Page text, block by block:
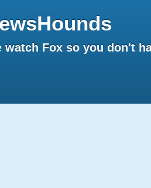
watch Fox so you don't